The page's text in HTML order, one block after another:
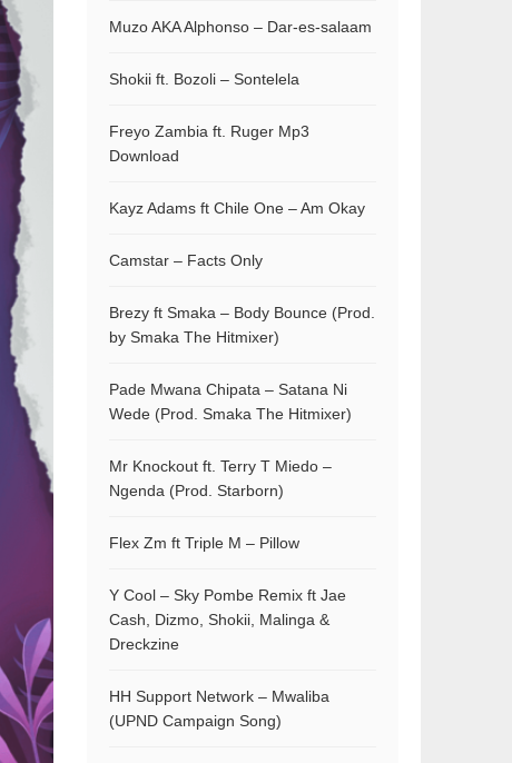
Muzo AKA Alphonso – Dar-es-salaam
Shokii ft. Bozoli – Sontelela
Freyo Zambia ft. Ruger Mp3
Download
Kayz Adams ft Chile One – Am Okay
Camstar – Facts Only
Brezy ft Smaka – Body Bounce (Prod.
by Smaka The Hitmixer)
Pade Mwana Chipata – Satana Ni
Wede (Prod. Smaka The Hitmixer)
Mr Knockout ft. Terry T Miedo –
Ngenda (Prod. Starborn)
Flex Zm ft Triple M – Pillow
Y Cool – Sky Pombe Remix ft Jae
Cash, Dizmo, Shokii, Malinga &
Dreckzine
HH Support Network – Mwaliba
(UPND Campaign Song)